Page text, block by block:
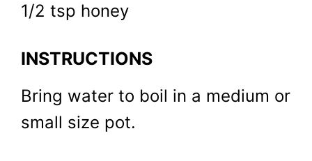
1/2 tsp honey
INSTRUCTIONS
Bring water to boil in a medium or
small size pot.